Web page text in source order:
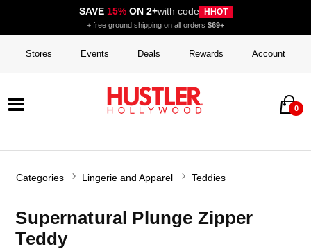
SAVE 15%ON 2+with code HHOT
+ free ground shipping on all orders $69+
Stores Events Deals Rewards Account
0
Categories Lingerie and Apparel Teddies
Supernatural Plunge Zipper
Teddy